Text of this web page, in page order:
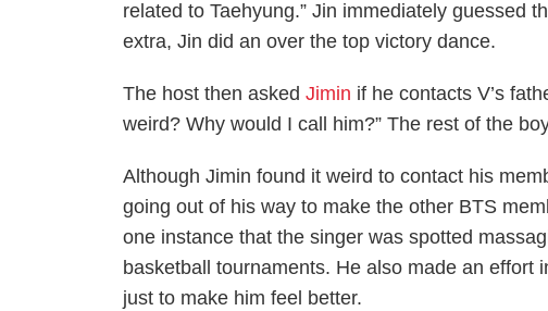
related to Taehyung.” Jin immediately guessed
extra, Jin did an over the top victory dance.
The host then askedJimin if he contacts V’s
weird? Why would I call him?” The rest of the
Although Jimin found it weird to contact his
going out of his way to make the other BTS
one instance that the singer was spotted
basketball tournaments. He also made an effort
just to make him feel better.